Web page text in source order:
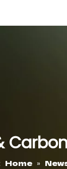
Home »